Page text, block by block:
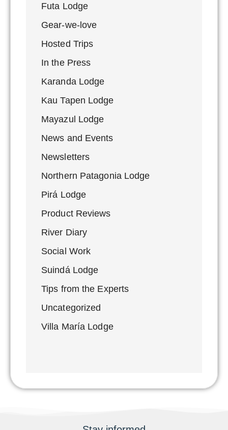
Futa Lodge
Gear-we-love
Hosted Trips
In the Press
Karanda Lodge
Kau Tapen Lodge
Mayazul Lodge
News and Events
Newsletters
Northern Patagonia Lodge
Pirá Lodge
Product Reviews
River Diary
Social Work
Suindá Lodge
Tips from the Experts
Uncategorized
Villa María Lodge